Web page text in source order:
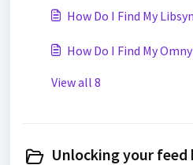
How Do I Find My
How Do I Find My Omny
View all 8
Unlocking your